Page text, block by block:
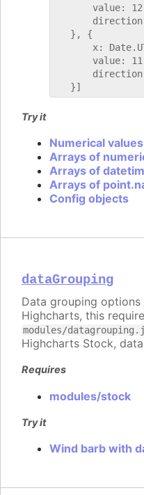
value:
   }, {
x:
value:
Try it
Numerical values
Arrays of
Arrays of
Arrays of
Config objects
dataGrouping
Data grouping
Highcharts, this
modules/
Highcharts Stock,
Requires
modules/stock
Try it
Wind barb with